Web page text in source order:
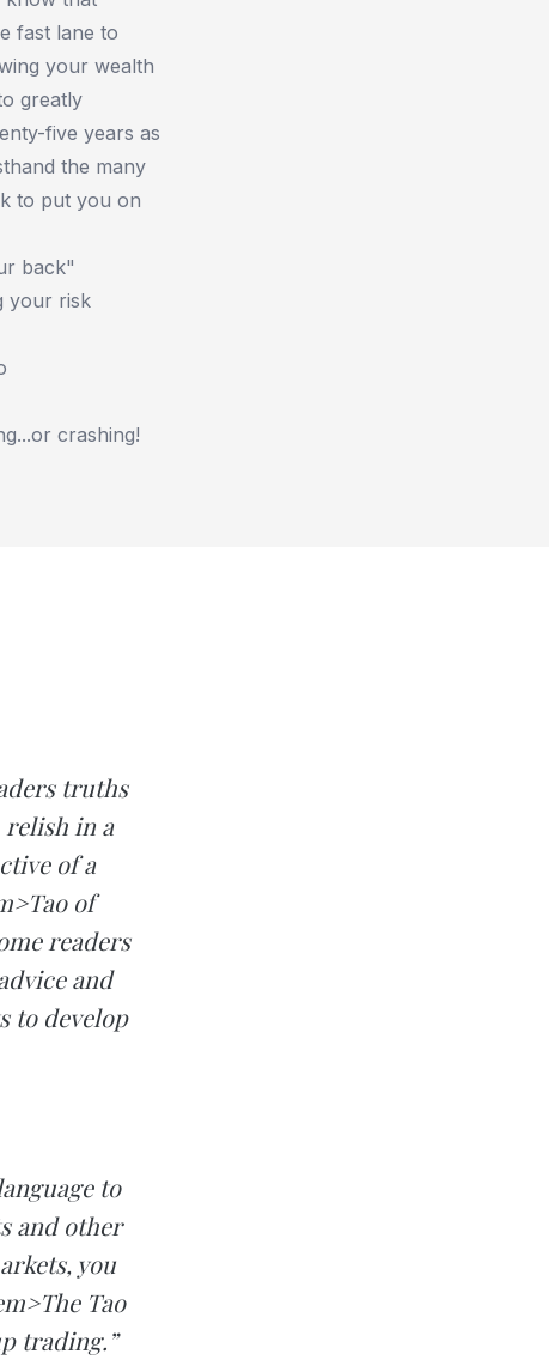
fast lane to
your wealth
greatly
five years as
the many
to put you on
back"
your risk
crashing!
truths
in a
of a
of
readers
and
to develop
to
and other
you
Tao
trading.”